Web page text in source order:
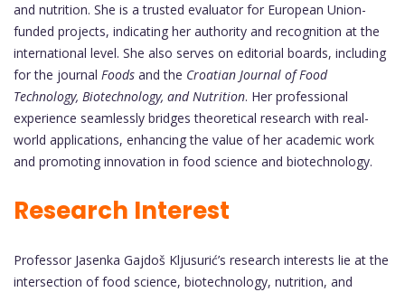
and nutrition. She is a trusted evaluator for European Union-
funded projects, indicating her authority and recognition at the
international level. She also serves on editorial boards, including
for the journal Foods and the Croatian Journal of Food
Technology, Biotechnology, and Nutrition. Her professional
experience seamlessly bridges theoretical research with real-
world applications, enhancing the value of her academic work
and promoting innovation in food science and biotechnology.
Research Interest
Professor Jasenka Gajdoš Kljusurić’s research interests lie at the
intersection of food science, biotechnology, nutrition, and